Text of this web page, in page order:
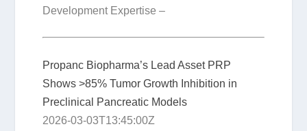
Development Expertise –
Propanc Biopharma’s Lead Asset PRP
Shows >85% Tumor Growth Inhibition in
Preclinical Pancreatic Models
2026-03-03T13:45:00Z